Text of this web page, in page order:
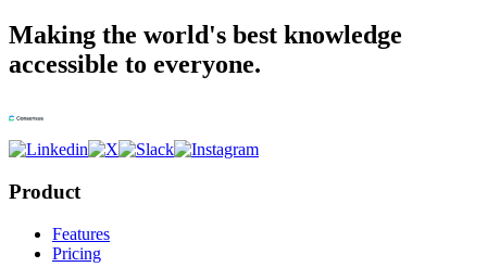
Making the world's best knowledge
accessible to everyone.
Product
Features
Pricing